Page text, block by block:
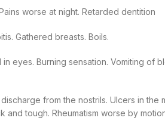
worse at night. Retarded dentition
Gathered breasts. Boils.
eyes. Burning sensation. Vomiting of
from the nostrils. Ulcers in the
and tough. Rheumatism worse by